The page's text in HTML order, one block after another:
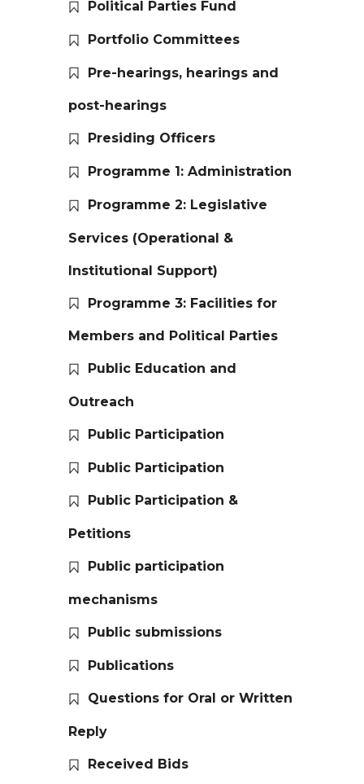
Political Parties Fund
Portfolio Committees
Pre-hearings, hearings and
post-hearings
Presiding Officers
Programme 1: Administration
Programme 2: Legislative
Services (Operational &
Institutional Support)
Programme 3: Facilities for
Members and Political Parties
Public Education and
Outreach
Public Participation
Public Participation
Public Participation &
Petitions
Public participation
mechanisms
Public submissions
Publications
Questions for Oral or Written
Reply
Received Bids